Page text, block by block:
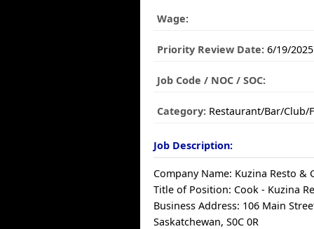
Wage:
Priority Review Date: 6/19/2025
Job Code / NOC / SOC:
Category: Restaurant/Bar/Club/
Job Description:
Company Name: Kuzina Resto &
Title of Position: Cook - Kuzina
Business Address: 106 Main
Saskatchewan, S0C 0R